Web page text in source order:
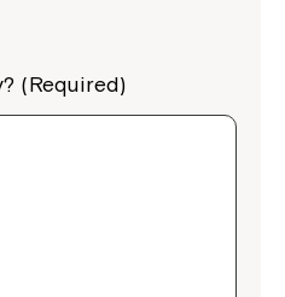
(Required)